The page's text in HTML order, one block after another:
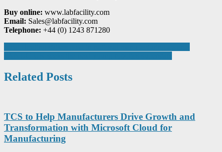
Buy online: www.labfacility.com
Email: Sales@labfacility.com
Telephone: +44 (0) 1243 871280
Post
navigation
Related Posts
TCS to Help Manufacturers Drive Growth and
Transformation with Microsoft Cloud for
Manufacturing